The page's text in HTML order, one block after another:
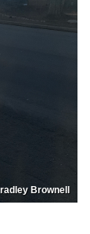
Brownell